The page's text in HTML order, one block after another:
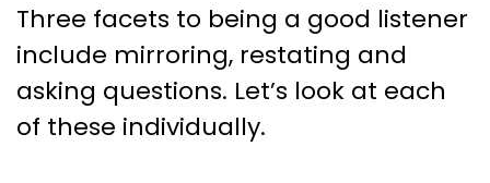
Three facets to being a good listener
include mirroring, restating and
asking questions. Let’s look at each
of these individually.